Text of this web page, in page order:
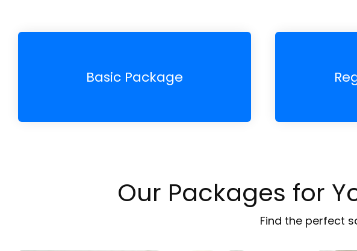
Basic Package
Our Packages for
Find the perfect